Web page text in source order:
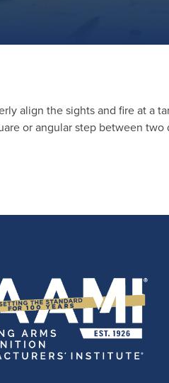
align the sights and fire at a
or angular step between